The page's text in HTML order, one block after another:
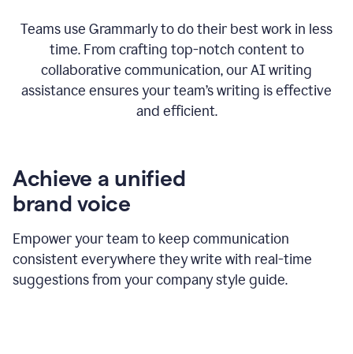
Teams use Grammarly to do their best work in less
time. From crafting top-notch content to
collaborative communication, our AI writing
assistance ensures your team’s writing is effective
and efficient.
Achieve a unified
brand voice
Empower your team to keep communication
consistent everywhere they write with real-time
suggestions from your company style guide.